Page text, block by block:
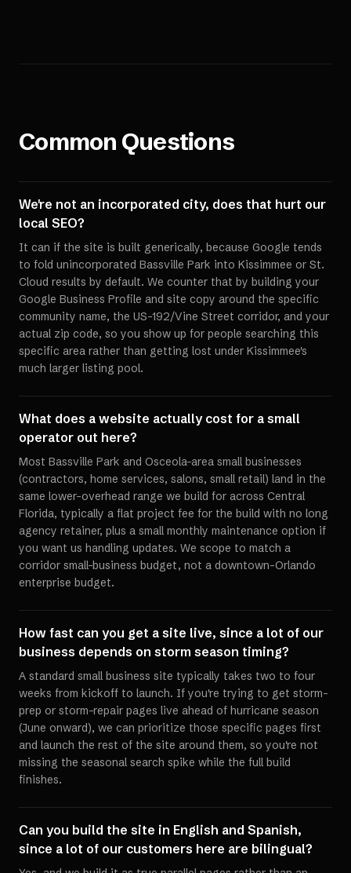
Common Questions
We're not an incorporated city, does that hurt our
local SEO?
It can if the site is built generically, because Google tends
to fold unincorporated Bassville Park into Kissimmee or St.
Cloud results by default. We counter that by building your
Google Business Profile and site copy around the specific
community name, the US-192/Vine Street corridor, and your
actual zip code, so you show up for people searching this
specific area rather than getting lost under Kissimmee's
much larger listing pool.
What does a website actually cost for a small
operator out here?
Most Bassville Park and Osceola-area small businesses
(contractors, home services, salons, small retail) land in the
same lower-overhead range we build for across Central
Florida, typically a flat project fee for the build with no long
agency retainer, plus a small monthly maintenance option if
you want us handling updates. We scope to match a
corridor small-business budget, not a downtown-Orlando
enterprise budget.
How fast can you get a site live, since a lot of our
business depends on storm season timing?
A standard small business site typically takes two to four
weeks from kickoff to launch. If you're trying to get storm-
prep or storm-repair pages live ahead of hurricane season
(June onward), we can prioritize those specific pages first
and launch the rest of the site around them, so you're not
missing the seasonal search spike while the full build
finishes.
Can you build the site in English and Spanish,
since a lot of our customers here are bilingual?